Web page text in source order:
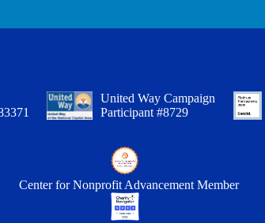
United Way Campaign
Participant #8729
Center for Nonprofit Advancement Member